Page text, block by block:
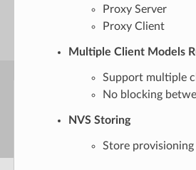
Proxy Server
Proxy Client
Multiple Client Models
Support multiple
No blocking
NVS Storing
Store